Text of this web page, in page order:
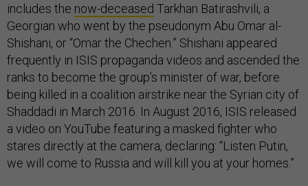
includes the now-deceased Tarkhan Batirashvili, a
Georgian who went by the pseudonym Abu Omar al-
Shishani, or “Omar the Chechen.” Shishani appeared
frequently in ISIS propaganda videos and ascended the
ranks to become the group’s minister of war, before
being killed in a coalition airstrike near the Syrian city of
Shaddadi in March 2016. In August 2016, ISIS released
a video on YouTube featuring a masked fighter who
stares directly at the camera, declaring: “Listen Putin,
we will come to Russia and will kill you at your homes.”